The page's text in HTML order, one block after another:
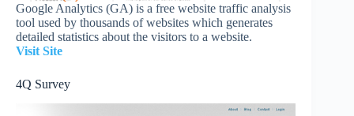
Google Analytics (GA) is a free website traffic analysis
tool used by thousands of websites which generates
detailed statistics about the visitors to a website.
Visit Site
4Q Survey